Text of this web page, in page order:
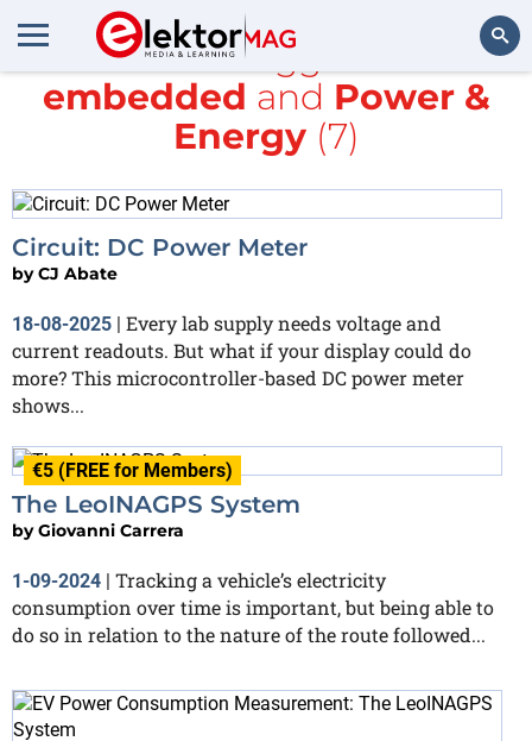
Search
All items tagged with
embedded and Power &
Energy(7)
Circuit: DC Power Meter
byCJ Abate
18-08-2025 | Every lab supply needs voltage and
current readouts. But what if your display could do
more? This microcontroller-based DC power meter
shows...
€5 (FREE for Members)
The LeoINAGPS System
byGiovanni Carrera
1-09-2024 | Tracking a vehicle’s electricity
consumption over time is important, but being able to
do so in relation to the nature of the route followed...